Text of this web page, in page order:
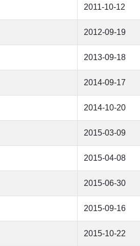
2011-10-12
2012-09-19
2013-09-18
2014-09-17
2014-10-20
2015-03-09
2015-04-08
2015-06-30
2015-09-16
2015-10-22